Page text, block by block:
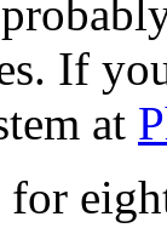
If
at